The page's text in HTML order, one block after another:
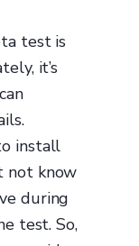
test is
it’s
install
not know
during
test. So,